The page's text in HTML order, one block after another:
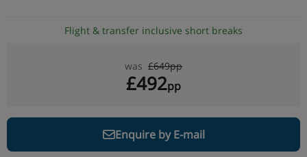
Flight & transfer inclusive short breaks
was £649pp
£492pp
Enquire by E-mail